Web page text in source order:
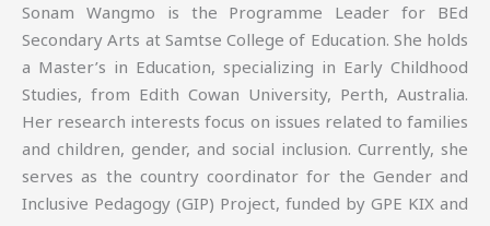
Sonam Wangmo is the Programme Leader for BEd
Secondary Arts at Samtse College of Education. She holds
a Master’s in Education, specializing in Early Childhood
Studies, from Edith Cowan University, Perth, Australia.
Her research interests focus on issues related to families
and children, gender, and social inclusion. Currently, she
serves as the country coordinator for the Gender and
Inclusive Pedagogy (GIP) Project, funded by GPE KIX and